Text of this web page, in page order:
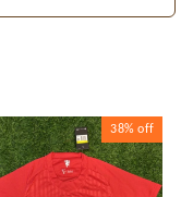
38% off